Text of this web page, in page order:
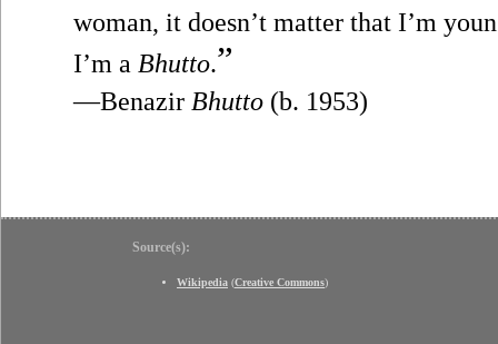
woman, it doesn’t matter that I’m
I’m a Bhutto.”
—Benazir Bhutto (b. 1953)
Source(s):
Wikipedia (Creative Commons)